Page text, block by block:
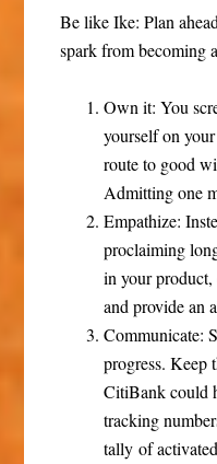
Be like Ike: Plan
spark from becoming
Own it: You
yourself on
route to good
Admitting one
Empathize:
proclaiming
in your product,
and provide an
Communicate:
progress. Keep
CitiBank could
tracking
tally of